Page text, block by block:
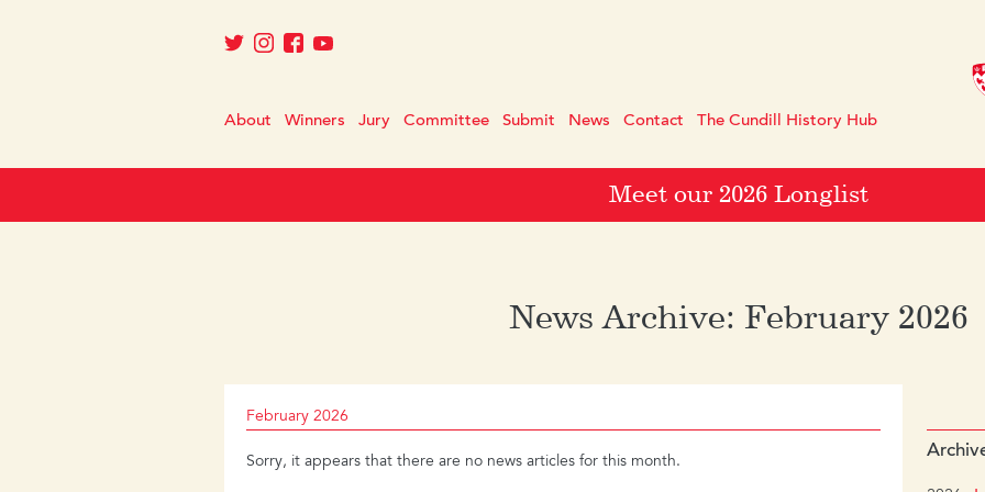
About Winners Jury Committee Submit News Contact The Cundill History Hub
Meet our 2026 Longlist
News Archive: February 2026
February 2026
Sorry, it appears that there are no news articles for this month.